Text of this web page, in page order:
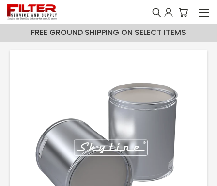
FREE GROUND SHIPPING ON SELECT ITEMS